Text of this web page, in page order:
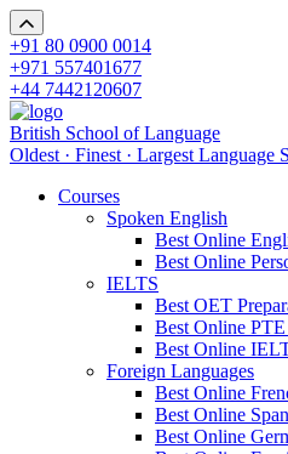
+91 80 0900 0014
+971 557401677
+44 7442120607
British School of Language
Oldest · Finest · Largest Language
Courses
Spoken English
Best Online
Best Online
IELTS
Best OET
Best Online PTE
Best Online
Foreign Languages
Best Online
Best Online
Best Online